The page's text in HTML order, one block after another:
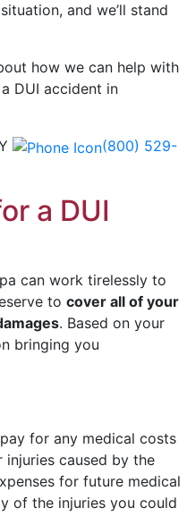
and we’ll stand
how we can help with
DUI accident in
(800) 529-
a DUI
can work tirelessly to
to cover all of your
. Based on your
bringing you
for any medical costs
caused by the
for future medical
of the injuries you could